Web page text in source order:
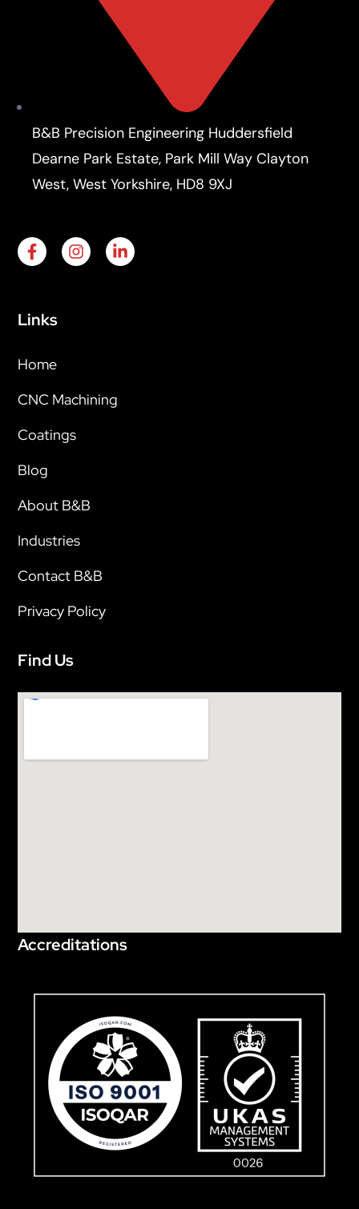
B&B Precision Engineering Huddersfield
Dearne Park Estate, Park Mill Way Clayton
West, West Yorkshire, HD8 9XJ
Links
Home
CNC Machining
Coatings
Blog
About B&B
Industries
Contact B&B
Privacy Policy
Find Us
Accreditations